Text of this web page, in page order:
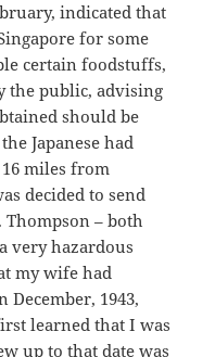
indicated that
for some
certain foodstuffs,
the public, advising
should be
Japanese had
16 miles from
decided to send
Thompson – both
very hazardous
my wife had
December, 1943,
learned that I was
up to that date was